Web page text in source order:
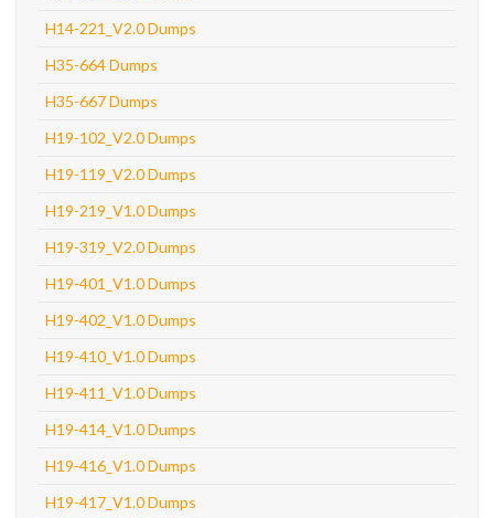
H14-221_V2.0 Dumps
H35-664 Dumps
H35-667 Dumps
H19-102_V2.0 Dumps
H19-119_V2.0 Dumps
H19-219_V1.0 Dumps
H19-319_V2.0 Dumps
H19-401_V1.0 Dumps
H19-402_V1.0 Dumps
H19-410_V1.0 Dumps
H19-411_V1.0 Dumps
H19-414_V1.0 Dumps
H19-416_V1.0 Dumps
H19-417_V1.0 Dumps